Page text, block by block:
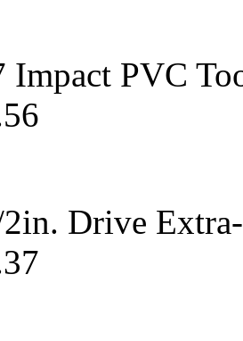
Impact PVC
Drive